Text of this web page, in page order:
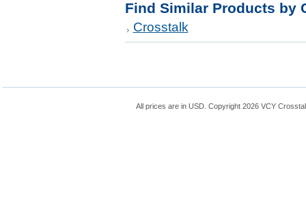
Find Similar Products by
Crosstalk
All prices are in USD . Copyright 2026 VCY